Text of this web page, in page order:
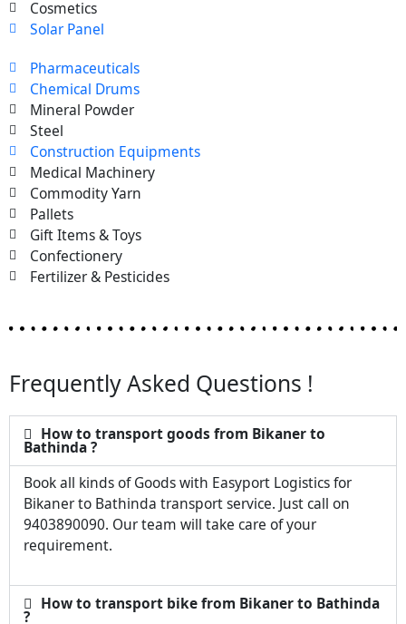
Cosmetics
Solar Panel
Pharmaceuticals
Chemical Drums
Mineral Powder
Steel
Construction Equipments
Medical Machinery
Commodity Yarn
Pallets
Gift Items & Toys
Confectionery
Fertilizer & Pesticides
Frequently Asked Questions !
How to transport goods from Bikaner to
Bathinda ?
Book all kinds of Goods with Easyport Logistics for
Bikaner to Bathinda transport service. Just call on
9403890090. Our team will take care of your
requirement.
How to transport bike from Bikaner to Bathinda
?